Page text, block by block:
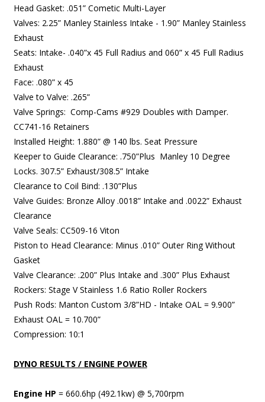
Head Gasket: .051” Cometic Multi-Layer
Valves: 2.25” Manley Stainless Intake - 1.90” Manley Stainless
Exhaust
Seats: Intake- .040”x 45 Full Radius and 060” x 45 Full Radius
Exhaust
Face: .080” x 45
Valve to Valve: .265”
Valve Springs: Comp-Cams #929 Doubles with Damper.
CC741-16 Retainers
Installed Height: 1.880” @ 140 lbs. Seat Pressure
Keeper to Guide Clearance: .750”Plus Manley 10 Degree
Locks. 307.5” Exhaust/308.5” Intake
Clearance to Coil Bind: .130”Plus
Valve Guides: Bronze Alloy .0018” Intake and .0022” Exhaust
Clearance
Valve Seals: CC509-16 Viton
Piston to Head Clearance: Minus .010” Outer Ring Without
Gasket
Valve Clearance: .200” Plus Intake and .300” Plus Exhaust
Rockers: Stage V Stainless 1.6 Ratio Roller Rockers
Push Rods: Manton Custom 3/8”HD - Intake OAL = 9.900”
Exhaust OAL = 10.700”
Compression: 10:1
DYNO RESULTS / ENGINE POWER
Engine HP = 660.6hp (492.1kw) @ 5,700rpm